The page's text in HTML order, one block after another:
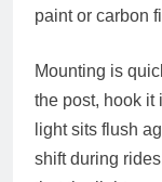
paint or carbon
Mounting is
the post, hook it
light sits flush
shift during